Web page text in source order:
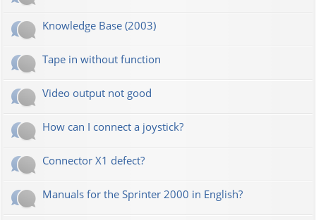
Knowledge Base (2003)
Tape in without function
Video output not good
How can I connect a joystick?
Connector X1 defect?
Manuals for the Sprinter 2000 in English?